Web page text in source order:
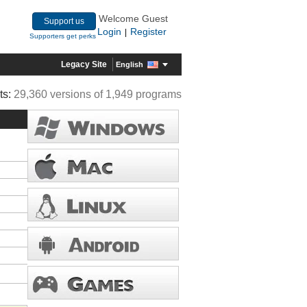
Support us
Supporters get perks
Welcome Guest
Login
Register
Legacy Site English
29,360 versions of 1,949 programs